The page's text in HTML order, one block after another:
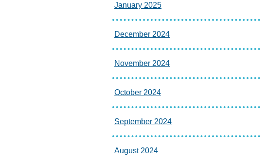
January 2025
December 2024
November 2024
October 2024
September 2024
August 2024